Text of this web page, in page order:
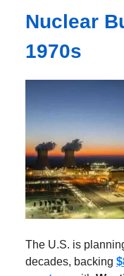
Nuclear
1970s
The U.S. is
decades, backing